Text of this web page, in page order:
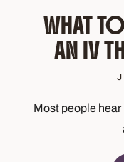
WHAT
AN IV
Most people hear